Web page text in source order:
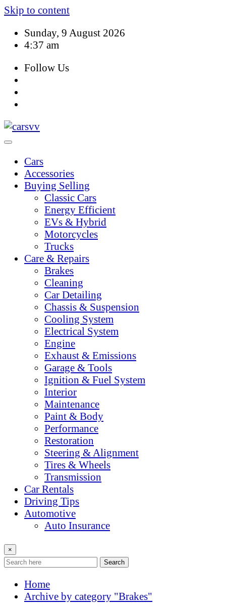
Skip to content
Sunday, 9 August 2026
4:37 am
Follow Us
Cars
Accessories
Buying Selling
Classic Cars
Energy Efficient
EVs & Hybrid
Motorcycles
Trucks
Care & Repairs
Brakes
Cleaning
Car Detailing
Chassis & Suspension
Cooling System
Electrical System
Engine
Exhaust & Emissions
Garage & Tools
Ignition & Fuel System
Interior
Maintenance
Paint & Body
Performance
Restoration
Steering & Alignment
Tires & Wheels
Transmission
Car Rentals
Driving Tips
Automotive
Auto Insurance
×
Search
Home
Archive by category "Brakes"